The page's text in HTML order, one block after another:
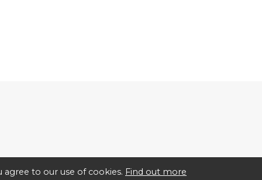
to our use of cookies. Find out more